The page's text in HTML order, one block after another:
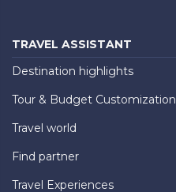
TRAVEL ASSISTANT
Destination highlights
Tour & Budget Customization
Travel world
Find partner
Travel Experiences